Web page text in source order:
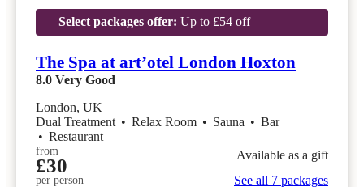
Select packages offer: Up to £54 off
The Spa at art’otel London Hoxton
8.0 Very Good
London, UK
Dual Treatment • Relax Room • Sauna • Bar
• Restaurant
from
£30
per person
Available as a gift
See all 7 packages